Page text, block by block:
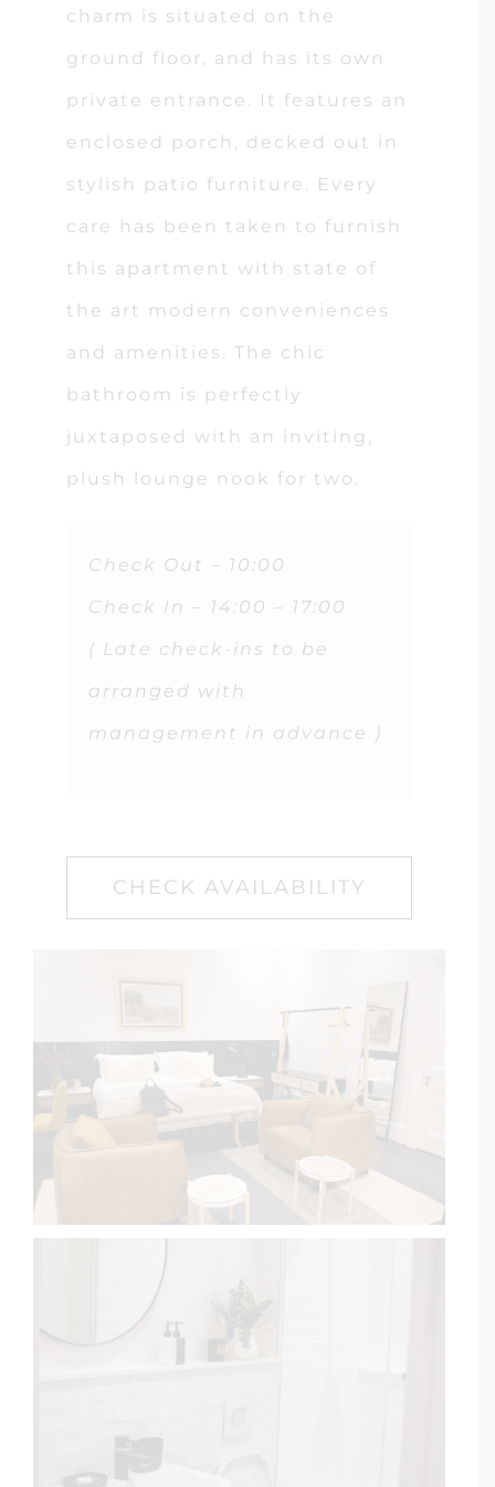
charm is situated on the
ground floor, and has its own
private entrance. It features an
enclosed porch, decked out in
stylish patio furniture. Every
care has been taken to furnish
this apartment with state of
the art modern conveniences
and amenities. The chic
bathroom is perfectly
juxtaposed with an inviting,
plush lounge nook for two.
Check Out – 10:00
Check In – 14:00 – 17:00
( Late check-ins to be
arranged with
management in advance )
CHECK AVAILABILITY